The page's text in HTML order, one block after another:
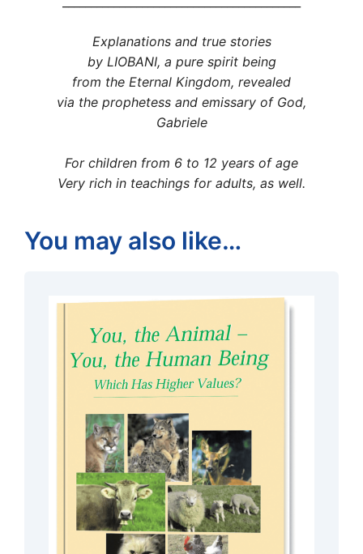
Explanations and true stories
by LIOBANI, a pure spirit being
from the Eternal Kingdom, revealed
via the prophetess and emissary of God,
Gabriele
For children from 6 to 12 years of age
Very rich in teachings for adults, as well.
You may also like…